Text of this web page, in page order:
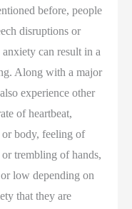
before, people
disruptions or
can result in a
Along with a major
experience other
of heartbeat,
or body, feeling of
or trembling of hands,
low depending on
that they are